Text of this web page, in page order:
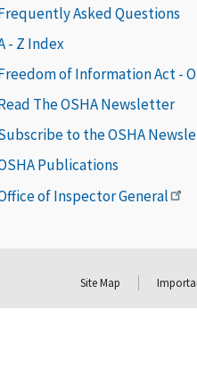
Asked Questions
- Z Index
of Information Act -
The OSHA Newsletter
to the OSHA
Publications
of Inspector General
Site Map